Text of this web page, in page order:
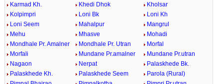
Karmad Kh.
Khedi Dhok
Kholsar
Kolpimpri
Loni Bk
Loni Kh
Loni Seem
Mahalpur
Mangrul
Mehu
Mhasve
Mohadi
Mondhale Pr. Amalner
Mondhale Pr. Utran
Morfal
Morfali
Mundane Pr.amalner
Mundane Pr.utran
Nagaon
Nerpat
Palaskhede Bk.
Palaskhede Kh.
Palaskhede Seem
Parola (Rural)